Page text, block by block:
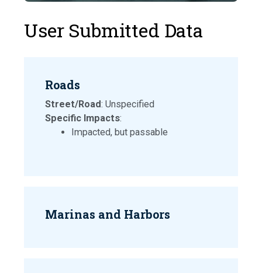
User Submitted Data
Roads
Street/Road: Unspecified
Specific Impacts:
Impacted, but passable
Marinas and Harbors